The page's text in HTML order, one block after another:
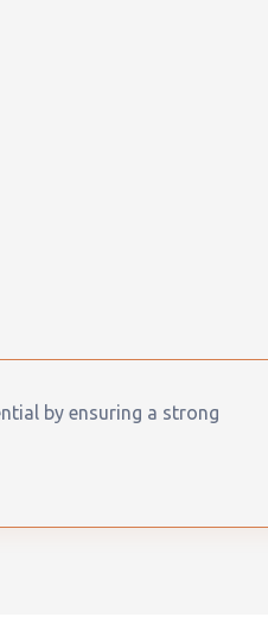
by ensuring a strong